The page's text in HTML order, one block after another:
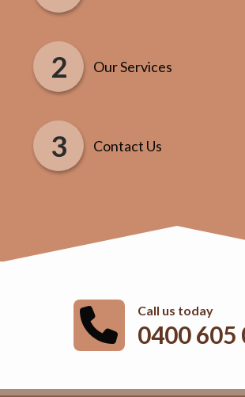
Our Services
Contact Us
Call us today
0400 605